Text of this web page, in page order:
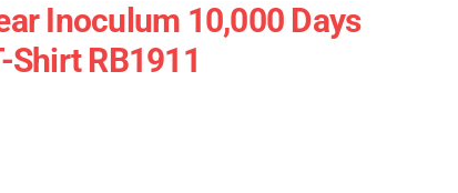
Inoculum 10,000 Days
Shirt RB1911